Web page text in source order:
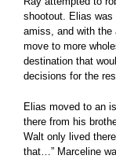
shootout. Elias
amiss, and with the
move to more
destination that
decisions for the
Elias moved to an
there from his
Walt only lived
that…” Marceline